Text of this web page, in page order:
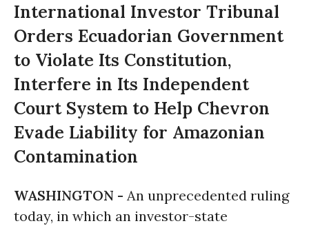
International Investor Tribunal
Orders Ecuadorian Government
to Violate Its Constitution,
Interfere in Its Independent
Court System to Help Chevron
Evade Liability for Amazonian
Contamination
WASHINGTON - An unprecedented ruling
today, in which an investor-state